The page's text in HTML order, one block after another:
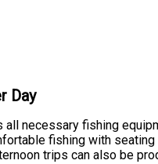
Day
necessary fishing
fishing with
trips can also be